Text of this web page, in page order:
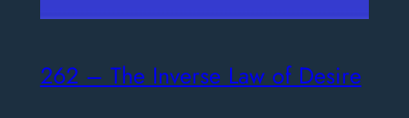
262 – The Inverse Law of Desire